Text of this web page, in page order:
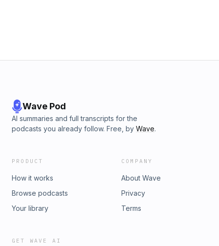
Wave Pod
AI summaries and full transcripts for the
podcasts you already follow. Free, by Wave.
PRODUCT
How it works
Browse podcasts
Your library
COMPANY
About Wave
Privacy
Terms
GET WAVE AI